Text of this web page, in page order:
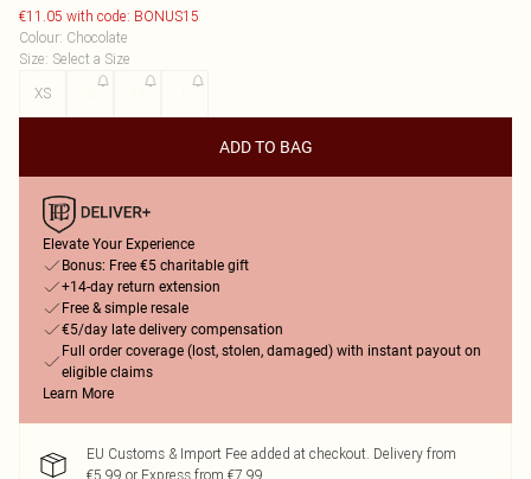
€11.05 with code: BONUS15
Colour: Chocolate
Size: Select a Size
XS
ADD TO BAG
Elevate Your Experience
Bonus: Free €5 charitable gift
+14-day return extension
Free & simple resale
€5/day late delivery compensation
Full order coverage (lost, stolen, damaged) with instant payout on
eligible claims
Learn More
EU Customs & Import Fee added at checkout. Delivery from
€5.99 or Express from €7.99